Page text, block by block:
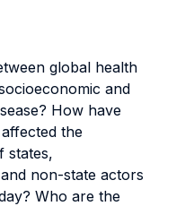
global health
and
How have
the
states,
non-state actors
Who are the